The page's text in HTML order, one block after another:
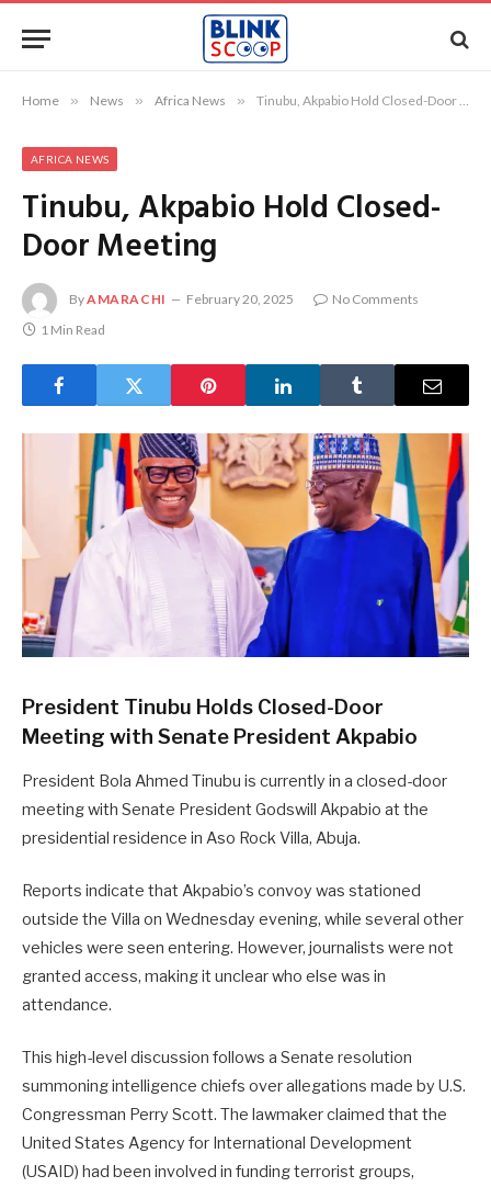
Home » News » Africa News » Tinubu, Akpabio Hold Closed-Door Meeting
AFRICA NEWS
Tinubu, Akpabio Hold Closed-
Door Meeting
ByAMARACHI February 20, 2025
No Comments
1 Min Read
President Tinubu Holds Closed-Door
Meeting with Senate President Akpabio
President Bola Ahmed Tinubu is currently in a closed-door
meeting with Senate President Godswill Akpabio at the
presidential residence in Aso Rock Villa, Abuja.
Reports indicate that Akpabio’s convoy was stationed
outside the Villa on Wednesday evening, while several other
vehicles were seen entering. However, journalists were not
granted access, making it unclear who else was in
attendance.
This high-level discussion follows a Senate resolution
summoning intelligence chiefs over allegations made by U.S.
Congressman Perry Scott. The lawmaker claimed that the
United States Agency for International Development
(USAID) had been involved in funding terrorist groups,